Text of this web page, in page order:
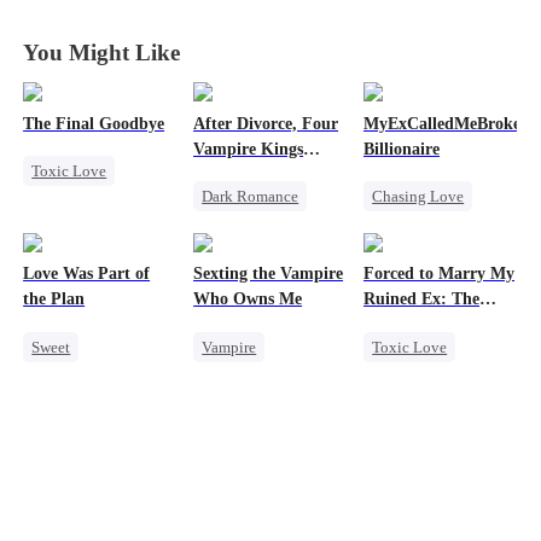
You Might Like
The Final Goodbye
Toxic Love
Housewife
Chasing Love
After Divorce, Four
Vampire Kings
Dark Romance
Dominant
Chasing Love
Billionaire
Chasing Love
Underdog Rise
Love Was Part of
the Plan
Sweet
Sexting the Vampire
Who Owns Me
Vampire
Forced to Marry My
Ruined Ex: The
Toxic Love